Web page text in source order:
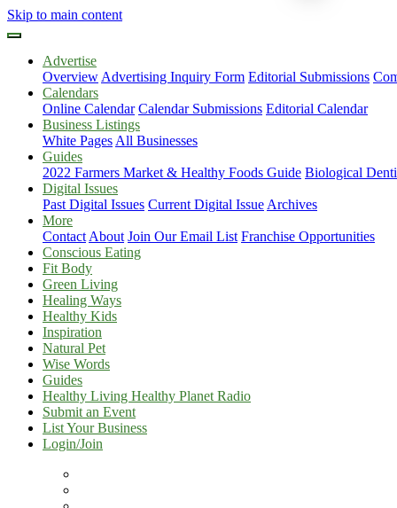
Skip to main content
Advertise
Overview Advertising Inquiry Form Editorial Submissions
Calendars
Online Calendar Calendar Submissions Editorial Calendar
Business Listings
White Pages All Businesses
Guides
2022 Farmers Market & Healthy Foods Guide Biological
Digital Issues
Past Digital Issues Current Digital Issue Archives
More
Contact About Join Our Email List Franchise Opportunities
Conscious Eating
Fit Body
Green Living
Healing Ways
Healthy Kids
Inspiration
Natural Pet
Wise Words
Guides
Healthy Living Healthy Planet Radio
Submit an Event
List Your Business
Login/Join